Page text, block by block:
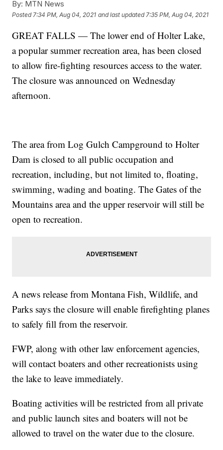
By: MTN News
Posted 7:34 PM, Aug 04, 2021 and last updated 7:35 PM, Aug 04, 2021
GREAT FALLS — The lower end of Holter Lake,
a popular summer recreation area, has been closed
to allow fire-fighting resources access to the water.
The closure was announced on Wednesday
afternoon.
The area from Log Gulch Campground to Holter
Dam is closed to all public occupation and
recreation, including, but not limited to, floating,
swimming, wading and boating. The Gates of the
Mountains area and the upper reservoir will still be
open to recreation.
A news release from Montana Fish, Wildlife, and
Parks says the closure will enable firefighting planes
to safely fill from the reservoir.
FWP, along with other law enforcement agencies,
will contact boaters and other recreationists using
the lake to leave immediately.
Boating activities will be restricted from all private
and public launch sites and boaters will not be
allowed to travel on the water due to the closure.